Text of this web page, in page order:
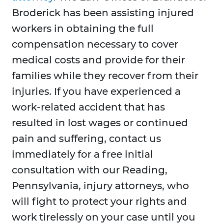
Broderick has been assisting injured
workers in obtaining the full
compensation necessary to cover
medical costs and provide for their
families while they recover from their
injuries. If you have experienced a
work-related accident that has
resulted in lost wages or continued
pain and suffering, contact us
immediately for a free initial
consultation with our Reading,
Pennsylvania, injury attorneys, who
will fight to protect your rights and
work tirelessly on your case until you